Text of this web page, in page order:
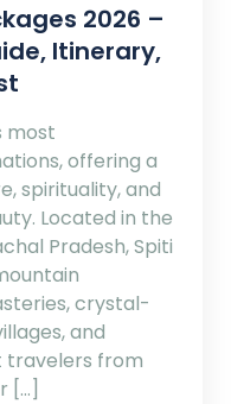
2026 –
Itinerary,
most
offering a
spirituality, and
Located in the
Pradesh, Spiti
crystal-
and
from
[…]